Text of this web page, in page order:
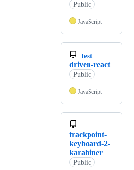
Public
JavaScript
test-
driven-react
Public
JavaScript
trackpoint-
keyboard-2-
karabiner
Public